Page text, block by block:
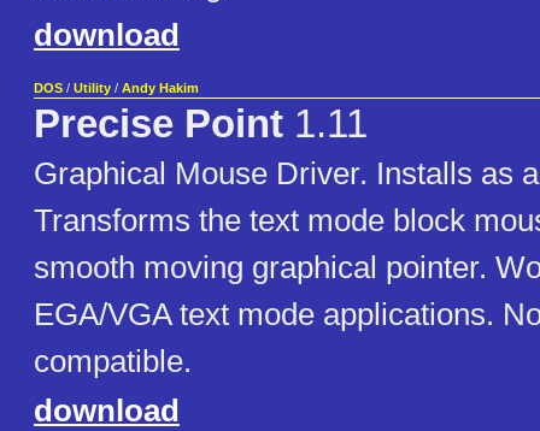
download
DOS / Utility / Andy Hakim
Precise Point 1.11
Graphical Mouse Driver. Installs as
Transforms the text mode block
smooth moving graphical pointer.
EGA/VGA text mode applications.
compatible.
download